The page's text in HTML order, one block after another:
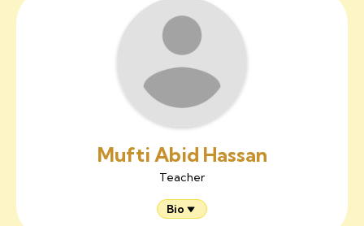
Mufti Abid Hassan
Teacher
Bio